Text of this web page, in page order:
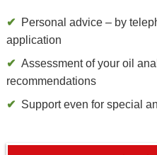
Personal advice – by
application
Assessment of your oil
recommendations
Support even for special